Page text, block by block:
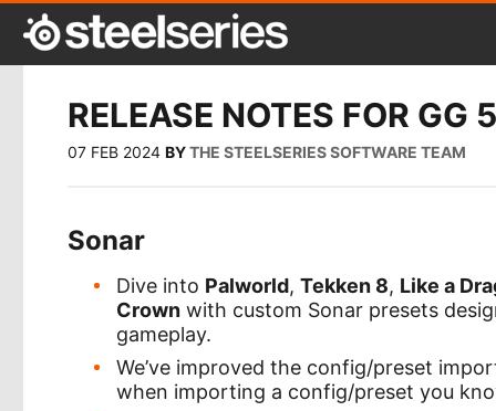
RELEASE NOTES FOR GG
07 FEB 2024 BYTHE STEELSERIES SOFTWARE TEAM
Sonar
Dive into Palworld,Tekken 8, Like a
Crown with custom Sonar presets
gameplay.
We’ve improved the config/preset
when importing a config/preset you